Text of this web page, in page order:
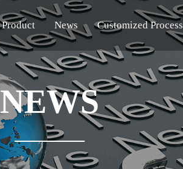
Product News Customized Process
NEWS